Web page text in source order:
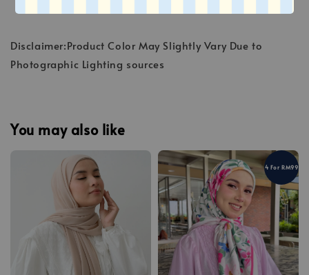
Disclaimer:Product Color May Slightly Vary Due to
Photographic Lighting sources
You may also like
4 For RM99